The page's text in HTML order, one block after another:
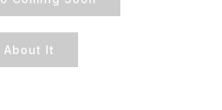
About It